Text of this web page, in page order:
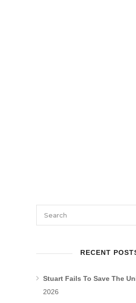
RECENT
Stuart Fails To Save The
2026